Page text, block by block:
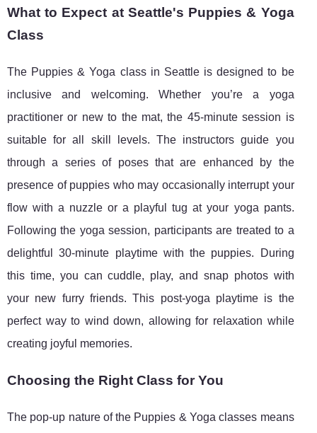
What to Expect at Seattle's Puppies & Yoga
Class
The Puppies & Yoga class in Seattle is designed to be
inclusive and welcoming. Whether you’re a yoga
practitioner or new to the mat, the 45-minute session is
suitable for all skill levels. The instructors guide you
through a series of poses that are enhanced by the
presence of puppies who may occasionally interrupt your
flow with a nuzzle or a playful tug at your yoga pants.
Following the yoga session, participants are treated to a
delightful 30-minute playtime with the puppies. During
this time, you can cuddle, play, and snap photos with
your new furry friends. This post-yoga playtime is the
perfect way to wind down, allowing for relaxation while
creating joyful memories.
Choosing the Right Class for You
The pop-up nature of the Puppies & Yoga classes means